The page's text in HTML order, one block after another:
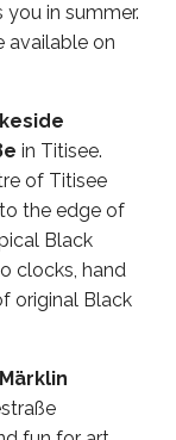
in summer.
available on
in Titisee.
of Titisee
the edge of
Black
clocks, hand
original Black